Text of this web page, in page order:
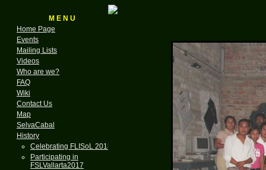
M E N U
Home Page
Events
Mailing Lists
Videos
Who are we?
FAQ
Wiki
Contact Us
Map
SelvaCabal
History
Celebrating FLISoL 2018
Participating in
FSLVallarta2017